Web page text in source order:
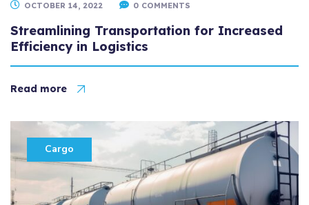
OCTOBER 14, 2022 0 COMMENTS
Streamlining Transportation for Increased
Efficiency in Logistics
Read more
Cargo